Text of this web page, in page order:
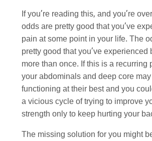
If you’re reading this, and you’re
odds are pretty good that you’ve
pain at some point in your life. The
pretty good that you’ve experienced
more than once. If this is a recurring
your abdominals and deep core
functioning at their best and you
a vicious cycle of trying to improve
strength only to keep hurting your
The missing solution for you might